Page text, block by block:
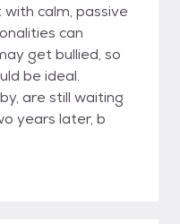
calm, passive
can
get bullied, so
be ideal.
are still waiting
years later, b